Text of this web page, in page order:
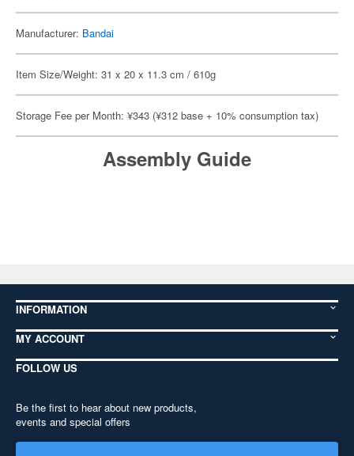
Manufacturer: Bandai
Item Size/Weight: 31 x 20 x 11.3 cm / 610g
Storage Fee per Month: ¥343 (¥312 base + 10% consumption tax)
Assembly Guide
INFORMATION
MY ACCOUNT
FOLLOW US
Be the first to hear about new products,
events and special offers